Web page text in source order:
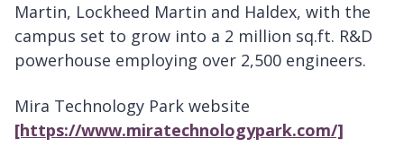
Martin, Lockheed Martin and Haldex, with the
campus set to grow into a 2 million sq.ft. R&D
powerhouse employing over 2,500 engineers.
Mira Technology Park website
[https://www.miratechnologypark.com/]